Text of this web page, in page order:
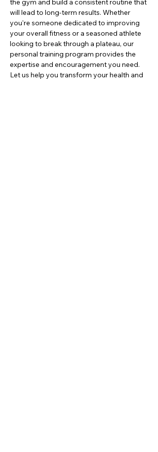
will lead to long-term results. Whether
you're someone dedicated to improving
your overall fitness or a seasoned athlete
looking to break through a plateau, our
personal training program provides the
expertise and encouragement you need.
Let us help you transform your health and